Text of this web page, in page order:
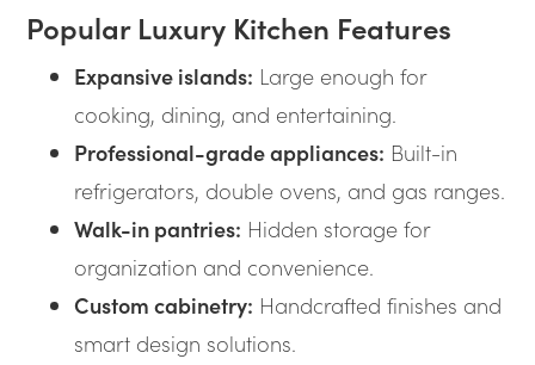
Popular Luxury Kitchen Features
Expansive islands: Large enough for
cooking, dining, and entertaining.
Professional-grade appliances: Built-in
refrigerators, double ovens, and gas ranges.
Walk-in pantries: Hidden storage for
organization and convenience.
Custom cabinetry: Handcrafted finishes and
smart design solutions.